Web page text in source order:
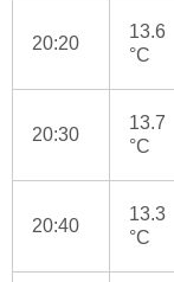
20:20
13.6
°C
20:30
13.7
°C
20:40
13.3
°C